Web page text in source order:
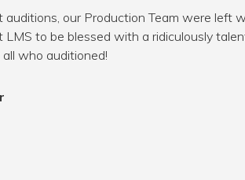
our Production Team were left
LMS to be blessed with a ridiculously
who auditioned!